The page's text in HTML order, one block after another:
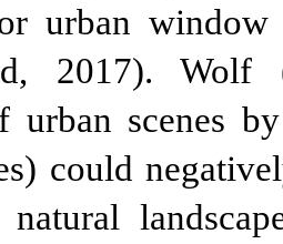
urban
2017).
urban scenes
could